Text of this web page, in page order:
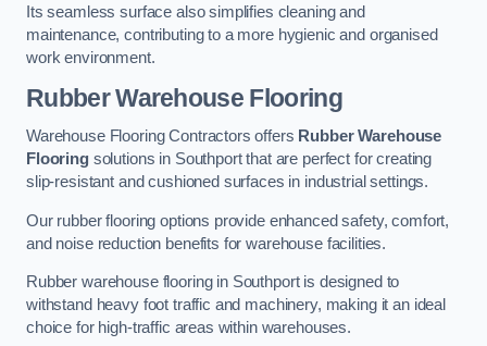
Its seamless surface also simplifies cleaning and
maintenance, contributing to a more hygienic and organised
work environment.
Rubber Warehouse Flooring
Warehouse Flooring Contractors offers Rubber Warehouse
Flooringsolutions in Southport that are perfect for creating
slip-resistant and cushioned surfaces in industrial settings.
Our rubber flooring options provide enhanced safety, comfort,
and noise reduction benefits for warehouse facilities.
Rubber warehouse flooring in Southport is designed to
withstand heavy foot traffic and machinery, making it an ideal
choice for high-traffic areas within warehouses.